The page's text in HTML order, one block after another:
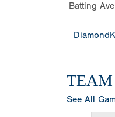
Batting
TEAM
See All